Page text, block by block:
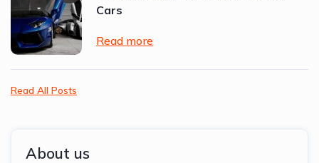
Cars
Read more
Read All Posts
About us